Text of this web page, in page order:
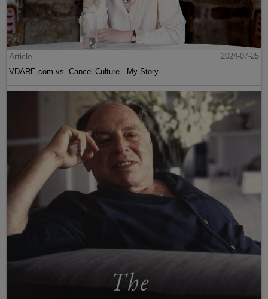
Article
2024-07-25
VDARE.com vs. Cancel Culture - My Story